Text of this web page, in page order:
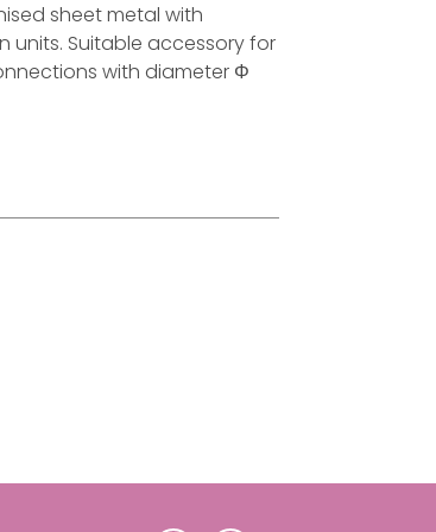
sheet metal with
units. Suitable accessory for
with diameter Φ